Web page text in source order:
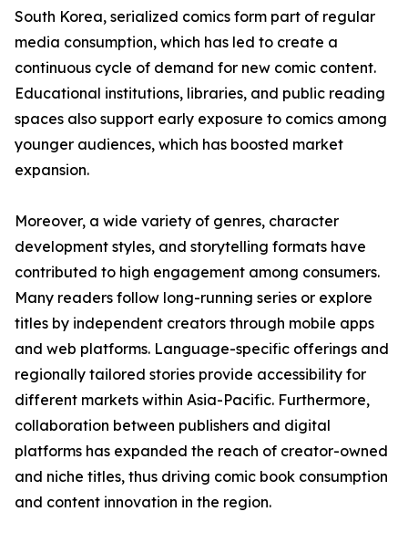
South Korea, serialized comics form part of regular
media consumption, which has led to create a
continuous cycle of demand for new comic content.
Educational institutions, libraries, and public reading
spaces also support early exposure to comics among
younger audiences, which has boosted market
expansion.
Moreover, a wide variety of genres, character
development styles, and storytelling formats have
contributed to high engagement among consumers.
Many readers follow long-running series or explore
titles by independent creators through mobile apps
and web platforms. Language-specific offerings and
regionally tailored stories provide accessibility for
different markets within Asia-Pacific. Furthermore,
collaboration between publishers and digital
platforms has expanded the reach of creator-owned
and niche titles, thus driving comic book consumption
and content innovation in the region.